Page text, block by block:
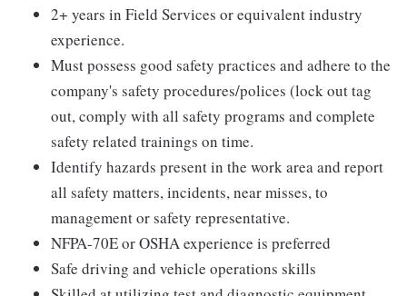
2+ years in Field Services or equivalent industry
experience.
Must possess good safety practices and adhere to the
company's safety procedures/polices (lock out tag
out, comply with all safety programs and complete
safety related trainings on time.
Identify hazards present in the work area and report
all safety matters, incidents, near misses, to
management or safety representative.
NFPA-70E or OSHA experience is preferred
Safe driving and vehicle operations skills